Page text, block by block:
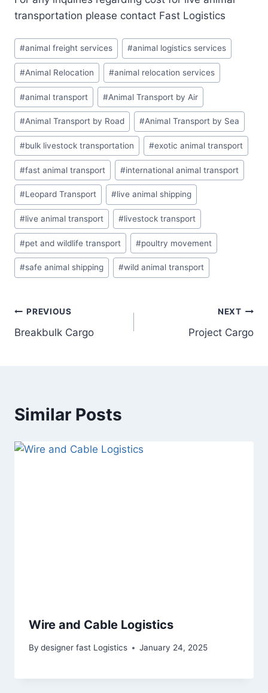
transportation please contact Fast Logistics
#animal freight services #animal logistics services
#Animal Relocation #animal relocation services
#animal transport #Animal Transport by Air
#Animal Transport by Road #Animal Transport by Sea
#bulk livestock transportation #exotic animal transport
#fast animal transport #international animal transport
#Leopard Transport #live animal shipping
#live animal transport #livestock transport
#pet and wildlife transport #poultry movement
#safe animal shipping #wild animal transport
PREVIOUS
Breakbulk Cargo
NEXT
Project Cargo
Similar Posts
Wire and Cable Logistics
By designer fast Logistics January 24, 2025